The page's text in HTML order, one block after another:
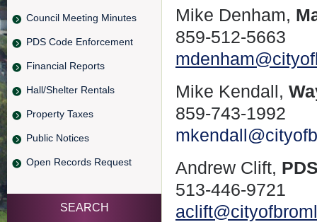
Council Meeting Minutes
PDS Code Enforcement
Financial Reports
Hall/Shelter Rentals
Property Taxes
Public Notices
Open Records Request
SEARCH
Mike Denham,
859-512-5663
Mike Kendall,
859-743-1992
Andrew Clift,
513-446-9721